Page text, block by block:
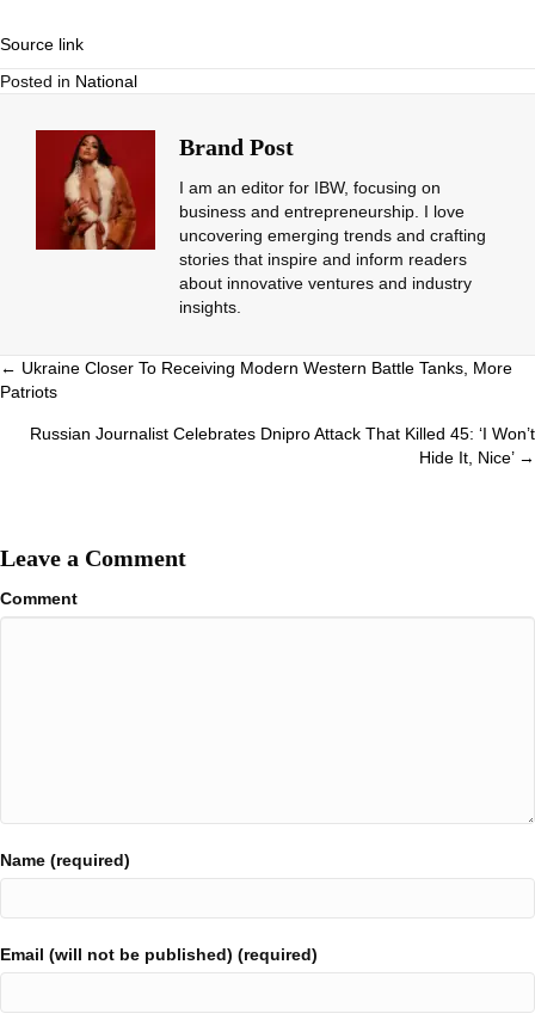
Source link
Posted in National
Brand Post
I am an editor for IBW, focusing on
business and entrepreneurship. I love
uncovering emerging trends and crafting
stories that inspire and inform readers
about innovative ventures and industry
insights.
Posts
navigation
← Ukraine Closer To Receiving Modern Western Battle Tanks, More
Patriots
Russian Journalist Celebrates Dnipro Attack That Killed 45: ‘I Won’t
Hide It, Nice’ →
Leave a Comment
Comment
Name (required)
Email (will not be published) (required)